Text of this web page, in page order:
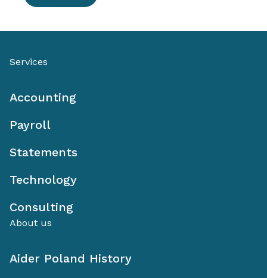
Services
Accounting
Payroll
Statements
Technology
Consulting
About us
Aider Poland History